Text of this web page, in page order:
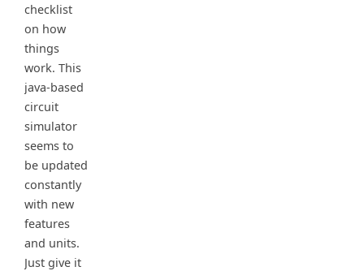
checklist
on how
things
work. This
java-based
circuit
simulator
seems to
be updated
constantly
with new
features
and units.
Just give it